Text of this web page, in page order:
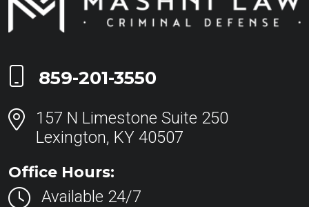
Call Now at
859-201-3550
157 N Limestone Suite 250
Lexington, KY 40507
Office Hours:
Available 24/7